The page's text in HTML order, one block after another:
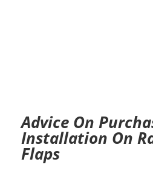
Advice On
Installation On
Flaps